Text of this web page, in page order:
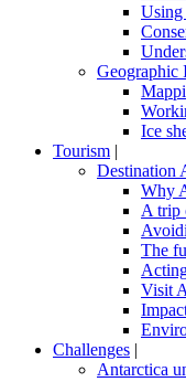
Using
Geographic
Ice
Tourism |
Destination
Why
A trip
The
Visit
Challenges |
Antarctica